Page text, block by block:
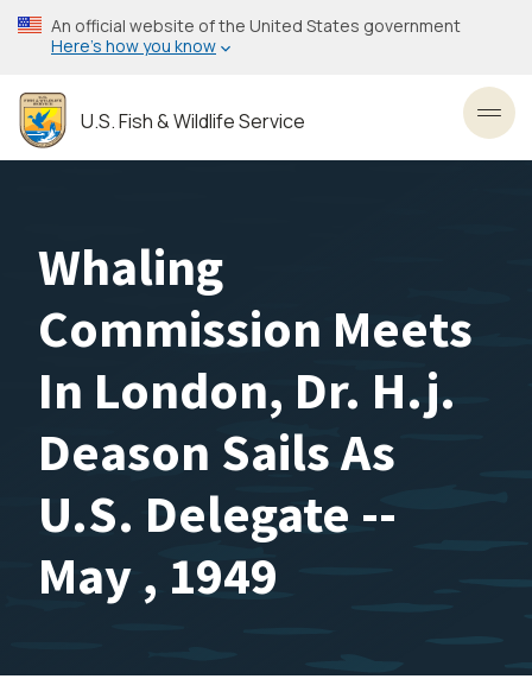
Skip
to
content
An official website of the United States government
Here’s how you know
U.S. Fish & Wildlife Service
Whaling
Commission Meets
In London, Dr. H.j.
Deason Sails As
U.S. Delegate --
May , 1949